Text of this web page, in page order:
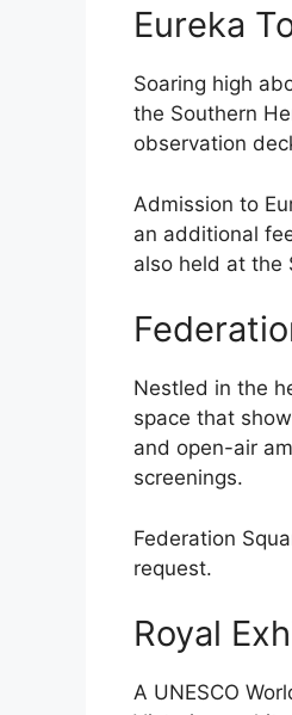
Eureka
Soaring high
the Southern
observation
Admission to
an additional
also held at the
Nestled in the
space that
and open-air
screenings.
Federation
request.
Royal
A UNESCO